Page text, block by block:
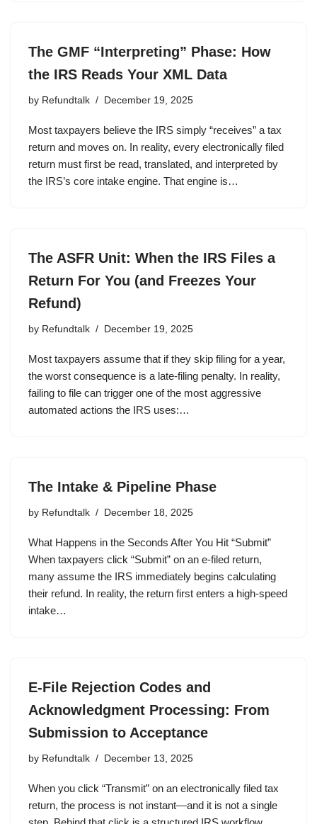
The GMF “Interpreting” Phase: How
the IRS Reads Your XML Data
by Refundtalk December 19, 2025
Most taxpayers believe the IRS simply “receives” a tax
return and moves on. In reality, every electronically filed
return must first be read, translated, and interpreted by
the IRS’s core intake engine. That engine is…
The ASFR Unit: When the IRS Files a
Return For You (and Freezes Your
Refund)
by Refundtalk December 19, 2025
Most taxpayers assume that if they skip filing for a year,
the worst consequence is a late-filing penalty. In reality,
failing to file can trigger one of the most aggressive
automated actions the IRS uses:…
The Intake & Pipeline Phase
by Refundtalk December 18, 2025
What Happens in the Seconds After You Hit “Submit”
When taxpayers click “Submit” on an e-filed return,
many assume the IRS immediately begins calculating
their refund. In reality, the return first enters a high-speed
intake…
E-File Rejection Codes and
Acknowledgment Processing: From
Submission to Acceptance
by Refundtalk December 13, 2025
When you click “Transmit” on an electronically filed tax
return, the process is not instant—and it is not a single